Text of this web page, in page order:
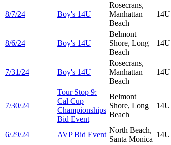
8/7/24 Boy's 14U
Rosecrans,
Manhattan
Beach
14U
8/6/24 Boy's 14U
Belmont
Shore, Long
Beach
14U
7/31/24 Boy's 14U
Rosecrans,
Manhattan
Beach
14U
7/30/24
Tour Stop 9:
Cal Cup
Championships
Bid Event
Belmont
Shore, Long
Beach
14U
6/29/24 AVP Bid Event
North Beach,
Santa Monica
14U